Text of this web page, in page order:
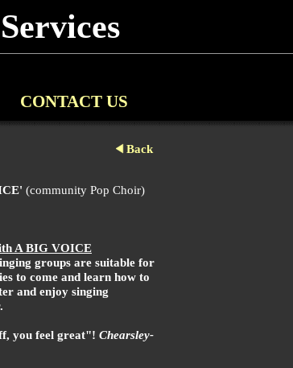
CONTACT US
(community Pop Choir)
A BIG VOICE
groups are suitable for
to come and learn how to
and enjoy singing
you feel great"! Chearsley-
Back